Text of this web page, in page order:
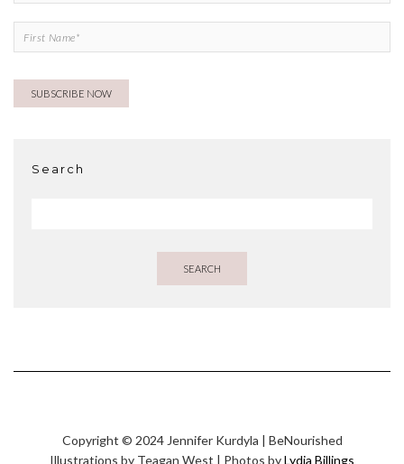
Search
SEARCH
Copyright © 2024 Jennifer Kurdyla | BeNourished
Illustrations by Teagan West | Photos byLydia Billings